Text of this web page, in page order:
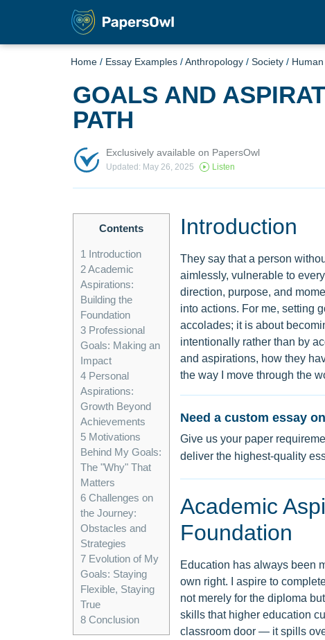
Home / Essay Examples /Anthropology / Society / Human
GOALS AND
PATH
Exclusively available on PapersOwl
Updated: May 26, 2025 Listen
Contents
1 Introduction
2Academic
Aspirations:
Building the
Foundation
3Professional
Goals: Making an
Impact
4Personal
Aspirations:
Growth Beyond
Achievements
5Motivations
Behind My Goals:
The "Why" That
Matters
6Challenges on
the Journey:
Obstacles and
Strategies
7Evolution of My
Goals: Staying
Flexible, Staying
True
8Conclusion
Introduction
They say that a person
aimlessly, vulnerable to
direction, purpose, and
into actions. For me, setting
accolades; it is about
intentionally rather than by
and aspirations, how they
the way I move through the
Need a custom essay
Give us your paper
deliver the highest-quality
Academic
Foundation
Education has always been
own right. I aspire to
not merely for the diploma
skills that higher education
classroom door — it spills